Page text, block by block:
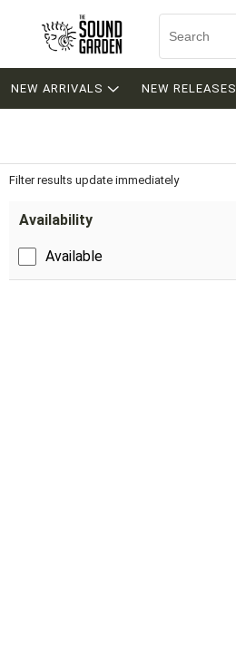
NEW ARRIVALS NEW RELEASES
Filter results update immediately
Availability
Available